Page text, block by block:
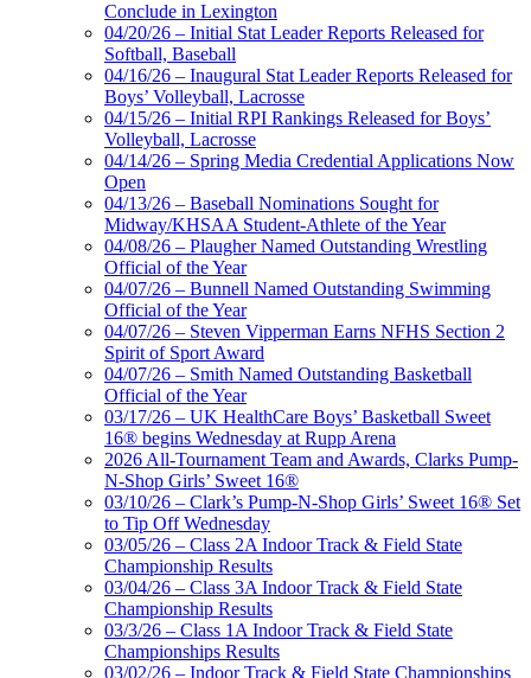
Conclude in Lexington
04/20/26 – Initial Stat Leader Reports Released for
Softball, Baseball
04/16/26 – Inaugural Stat Leader Reports Released for
Boys’ Volleyball, Lacrosse
04/15/26 – Initial RPI Rankings Released for Boys’
Volleyball, Lacrosse
04/14/26 – Spring Media Credential Applications Now
Open
04/13/26 – Baseball Nominations Sought for
Midway/KHSAA Student-Athlete of the Year
04/08/26 – Plaugher Named Outstanding Wrestling
Official of the Year
04/07/26 – Bunnell Named Outstanding Swimming
Official of the Year
04/07/26 – Steven Vipperman Earns NFHS Section 2
Spirit of Sport Award
04/07/26 – Smith Named Outstanding Basketball
Official of the Year
03/17/26 – UK HealthCare Boys’ Basketball Sweet
16® begins Wednesday at Rupp Arena
2026 All-Tournament Team and Awards, Clarks Pump-
N-Shop Girls’ Sweet 16®
03/10/26 – Clark’s Pump-N-Shop Girls’ Sweet 16® Set
to Tip Off Wednesday
03/05/26 – Class 2A Indoor Track & Field State
Championship Results
03/04/26 – Class 3A Indoor Track & Field State
Championship Results
03/3/26 – Class 1A Indoor Track & Field State
Championships Results
03/02/26 – Indoor Track & Field State Championships